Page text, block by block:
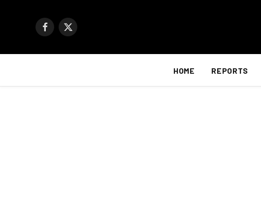
Facebook
X
HOME REPORTS